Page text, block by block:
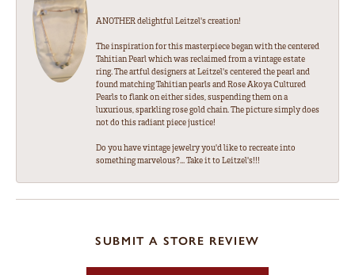
ANOTHER delightful Leitzel's creation!
The inspiration for this masterpiece began with the centered
Tahitian Pearl which was reclaimed from a vintage estate
ring. The artful designers at Leitzel's centered the pearl and
found matching Tahitian pearls and Rose Akoya Cultured
Pearls to flank on either sides, suspending them on a
luxurious, sparkling rose gold chain. The picture simply does
not do this radiant piece justice!
Do you have vintage jewelry you'd like to recreate into
something marvelous?... Take it to Leitzel's!!!
SUBMIT A STORE REVIEW